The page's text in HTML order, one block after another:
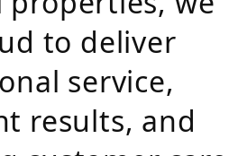
to deliver
service,
results, and